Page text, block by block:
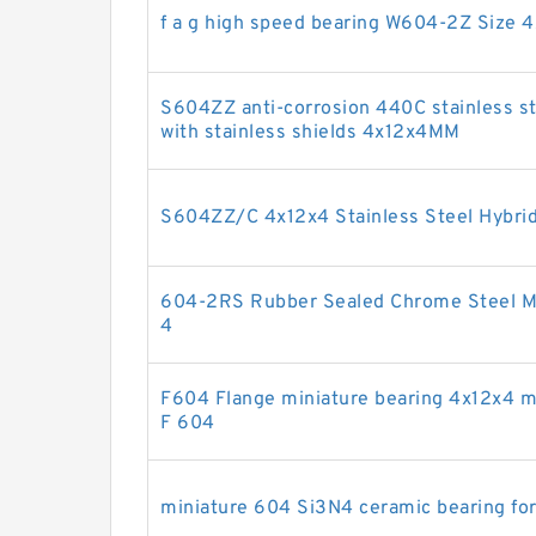
f a g high speed bearing W604-2Z Size
S604ZZ anti-corrosion 440C stainless
with stainless shields 4x12x4MM
S604ZZ/C 4x12x4 Stainless Steel
604-2RS Rubber Sealed Chrome Steel
4
F604 Flange miniature bearing 4x12x4
F 604
miniature 604 Si3N4 ceramic bearing